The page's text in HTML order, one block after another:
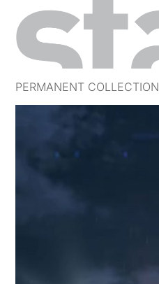
PERMANENT COLLECTION